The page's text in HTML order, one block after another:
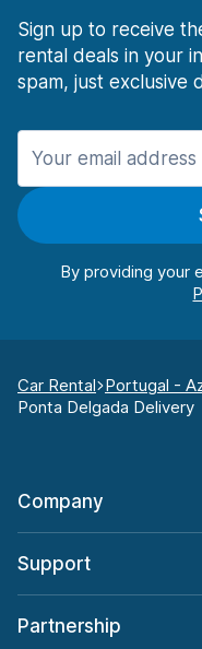
Sign up to receive
rental deals in your
spam, just exclusive
By providing your
Car Rental Portugal -
Ponta Delgada Delivery
Company
Support
Partnership